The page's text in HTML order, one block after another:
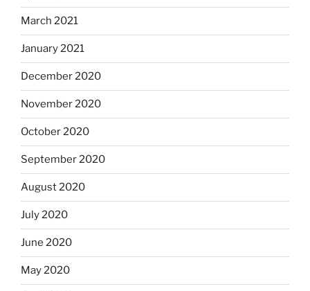
March 2021
January 2021
December 2020
November 2020
October 2020
September 2020
August 2020
July 2020
June 2020
May 2020